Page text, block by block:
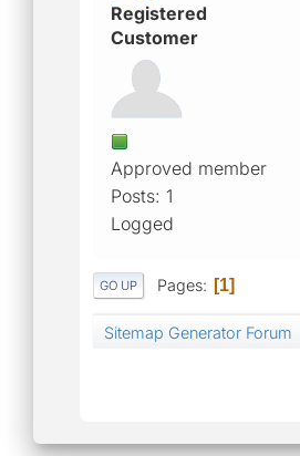
Registered
Customer
Approved member
Posts: 1
Logged
GO UP Pages 1
Sitemap Generator Forum